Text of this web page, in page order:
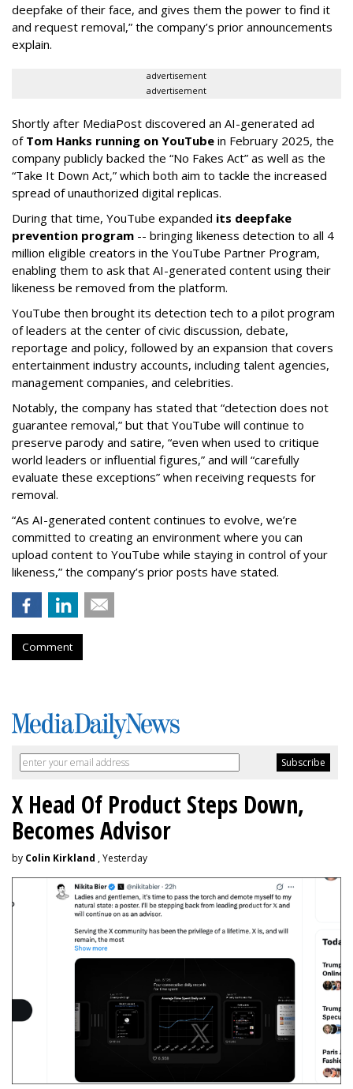
deepfake of their face, and gives them the power to find it
and request removal,” the company’s prior announcements
explain.
advertisement
advertisement
Shortly after MediaPost discovered an AI-generated ad
of Tom Hanks running on YouTube in February 2025, the
company publicly backed the “No Fakes Act” as well as the
“Take It Down Act,” which both aim to tackle the increased
spread of unauthorized digital replicas.
During that time, YouTube expanded its deepfake
prevention program -- bringing likeness detection to all 4
million eligible creators in the YouTube Partner Program,
enabling them to ask that AI-generated content using their
likeness be removed from the platform.
YouTube then brought its detection tech to a pilot program
of leaders at the center of civic discussion, debate,
reportage and policy, followed by an expansion that covers
entertainment industry accounts, including talent agencies,
management companies, and celebrities.
Notably, the company has stated that “detection does not
guarantee removal,” but that YouTube will continue to
preserve parody and satire, “even when used to critique
world leaders or influential figures,” and will “carefully
evaluate these exceptions” when receiving requests for
removal.
“As AI-generated content continues to evolve, we’re
committed to creating an environment where you can
upload content to YouTube while staying in control of your
likeness,” the company’s prior posts have stated.
Comment
X Head Of Product Steps Down,
Becomes Advisor
by Colin Kirkland , Yesterday